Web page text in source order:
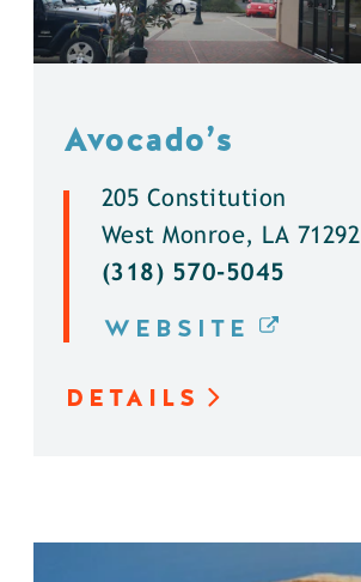
Avocado’s
205 Constitution
West Monroe, LA 71292
(318) 570-5045
WEBSITE
DETAILS